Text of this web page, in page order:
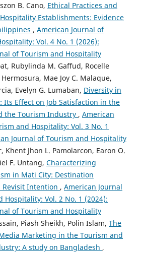
B. Cano, Ethical Practices and
Establishments: Evidence
, American Journal of
Vol. 4 No. 1 (2026):
of Tourism and Hospitality
Rubylinda M. Gaffud, Rocelle
Hermosura, Mae Joy C. Malaque,
Evelyn G. Lumaban, Diversity in
Its Effect on Job Satisfaction in the
the Tourism Industry , American
and Hospitality: Vol. 3 No. 1
Journal of Tourism and Hospitality
Khent Jhon L. Pamolarcon, Earon O.
F. Untang, Characterizing
in Mati City: Destination
Intention , American Journal
Hospitality: Vol. 2 No. 1 (2024):
of Tourism and Hospitality
Piash Sheikh, Polin Islam, The
Marketing in the Tourism and
A study on Bangladesh ,